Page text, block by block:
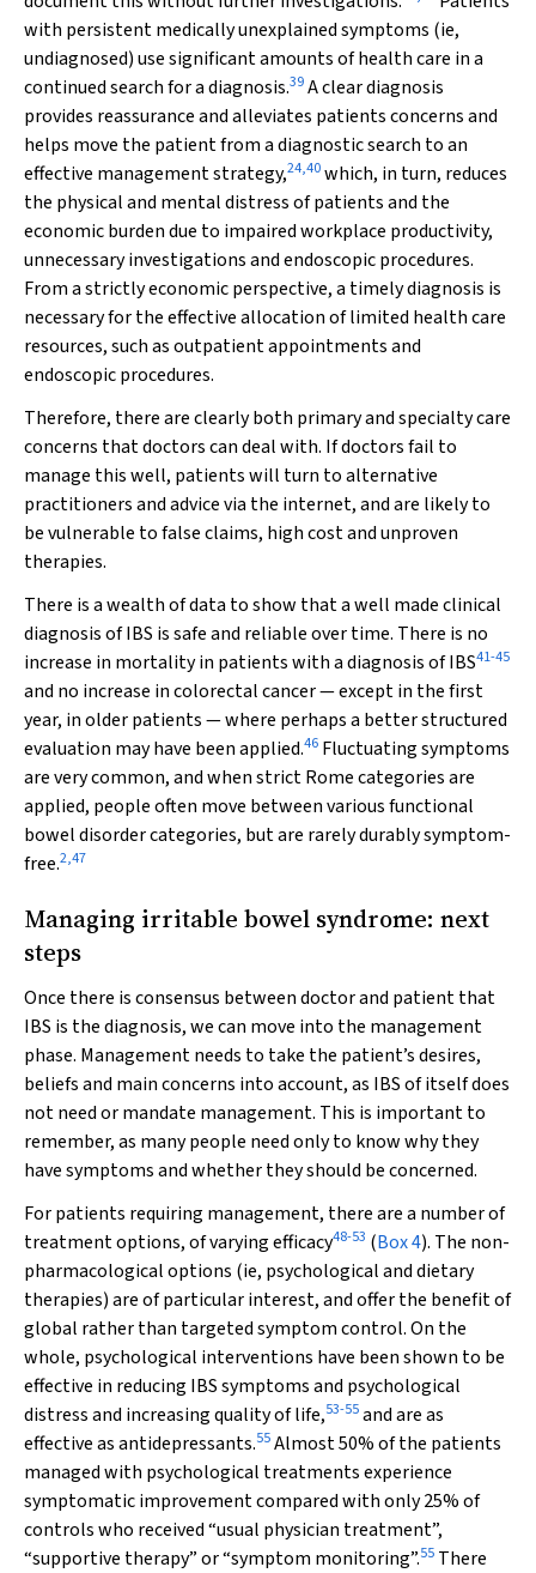
with persistent medically unexplained symptoms (ie,
undiagnosed) use significant amounts of health care in a
continued search for a diagnosis.39A clear diagnosis
provides reassurance and alleviates patients concerns and
helps move the patient from a diagnostic search to an
effective management strategy,24,40which, in turn, reduces
the physical and mental distress of patients and the
economic burden due to impaired workplace productivity,
unnecessary investigations and endoscopic procedures.
From a strictly economic perspective, a timely diagnosis is
necessary for the effective allocation of limited health care
resources, such as outpatient appointments and
endoscopic procedures.
Therefore, there are clearly both primary and specialty care
concerns that doctors can deal with. If doctors fail to
manage this well, patients will turn to alternative
practitioners and advice via the internet, and are likely to
be vulnerable to false claims, high cost and unproven
therapies.
There is a wealth of data to show that a well made clinical
diagnosis of IBS is safe and reliable over time. There is no
increase in mortality in patients with a diagnosis of IBS41-45
and no increase in colorectal cancer — except in the first
year, in older patients — where perhaps a better structured
evaluation may have been applied.46 Fluctuating symptoms
are very common, and when strict Rome categories are
applied, people often move between various functional
bowel disorder categories, but are rarely durably symptom-
free.2,47
Managing irritable bowel syndrome: next
steps
Once there is consensus between doctor and patient that
IBS is the diagnosis, we can move into the management
phase. Management needs to take the patient’s desires,
beliefs and main concerns into account, as IBS of itself does
not need or mandate management. This is important to
remember, as many people need only to know why they
have symptoms and whether they should be concerned.
For patients requiring management, there are a number of
treatment options, of varying efficacy48-53 (Box 4). The non-
pharmacological options (ie, psychological and dietary
therapies) are of particular interest, and offer the benefit of
global rather than targeted symptom control. On the
whole, psychological interventions have been shown to be
effective in reducing IBS symptoms and psychological
distress and increasing quality of life,53-55and are as
effective as antidepressants.55Almost 50% of the patients
managed with psychological treatments experience
symptomatic improvement compared with only 25% of
controls who received “usual physician treatment”,
“supportive therapy” or “symptom monitoring”.55 There